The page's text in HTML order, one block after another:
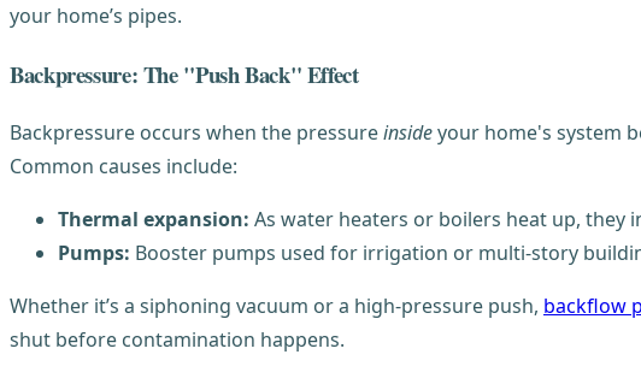
your home’s pipes.
Backpressure: The "Push Back" Effect
Backpressure occurs when the pressureinsideyour home's system
Common causes include:
Thermal expansion: As water heaters or boilers heat up, they
Pumps: Booster pumps used for irrigation or multi-story
Whether it’s a siphoning vacuum or a high-pressure push, backflow
shut before contamination happens.